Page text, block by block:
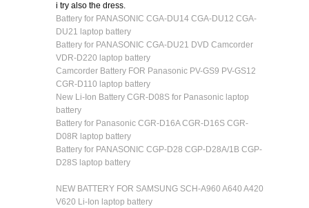
i try also the dress.
Battery for PANASONIC CGA-DU14 CGA-DU12 CGA-
DU21 laptop battery
Battery for PANASONIC CGA-DU21 DVD Camcorder
VDR-D220 laptop battery
Camcorder Battery FOR Panasonic PV-GS9 PV-GS12
CGR-D110 laptop battery
New Li-Ion Battery CGR-D08S for Panasonic laptop
battery
Battery for Panasonic CGR-D16A CGR-D16S CGR-
D08R laptop battery
Battery for PANASONIC CGP-D28 CGP-D28A/1B CGP-
D28S laptop battery
NEW BATTERY FOR SAMSUNG SCH-A960 A640 A420
V620 Li-Ion laptop battery